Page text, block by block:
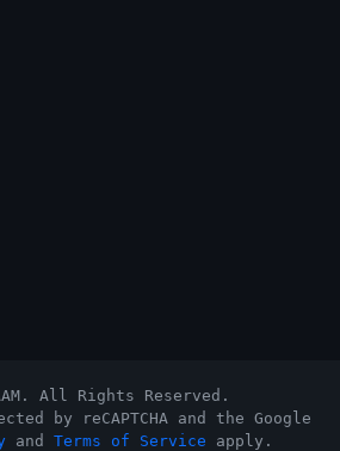
All Rights Reserved.
by reCAPTCHA and the Google
and Terms of Service apply.